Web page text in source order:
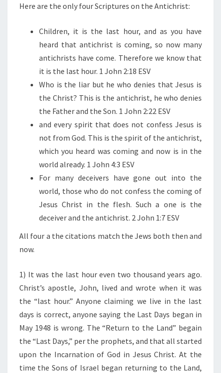
I
H
R
I
S
T
Here are the only four Scriptures on the Antichrist:
Children, it is the last hour, and as you have
heard that antichrist is coming, so now many
antichrists have come. Therefore we know that
it is the last hour. 1 John 2:18 ESV
Who is the liar but he who denies that Jesus is
the Christ? This is the antichrist, he who denies
the Father and the Son. 1 John 2:22 ESV
and every spirit that does not confess Jesus is
not from God. This is the spirit of the antichrist,
which you heard was coming and now is in the
world already. 1 John 4:3 ESV
For many deceivers have gone out into the
world, those who do not confess the coming of
Jesus Christ in the flesh. Such a one is the
deceiver and the antichrist. 2 John 1:7 ESV
All four a the citations match the Jews both then and
now.
1) It was the last hour even two thousand years ago.
Christ’s apostle, John, lived and wrote when it was
the “last hour.” Anyone claiming we live in the last
days is correct, anyone saying the Last Days began in
May 1948 is wrong. The “Return to the Land” begain
the “Last Days,” per the prophets, and that all started
upon the Incarnation of God in Jesus Christ. At the
time the Sons of Israel began returning to the Land,